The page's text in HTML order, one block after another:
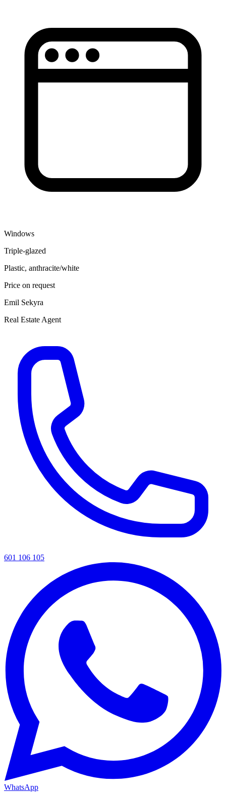
Windows
Triple-glazed
Plastic, anthracite/white
Price on request
Emil Sekyra
Real Estate Agent
601 106 105
WhatsApp